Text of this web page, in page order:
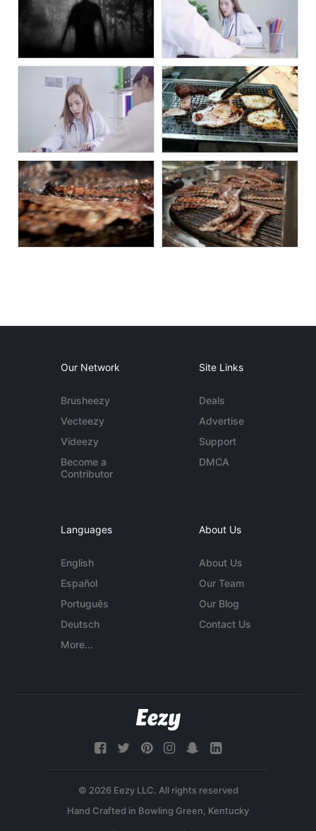
Our Network
Brusheezy
Vecteezy
Videezy
Become a
Contributor
Site Links
Deals
Advertise
Support
DMCA
Languages
English
Español
Português
Deutsch
More...
About Us
About Us
Our Team
Our Blog
Contact Us
© 2026 Eezy LLC. All rights reserved